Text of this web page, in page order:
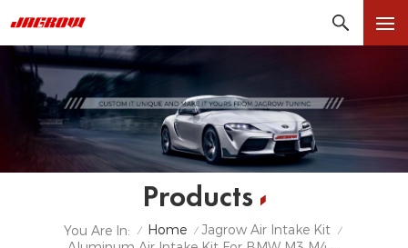
Products
You Are In: / Home / Jagrow Air Intake Kit /